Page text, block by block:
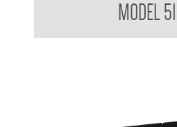
MODEL